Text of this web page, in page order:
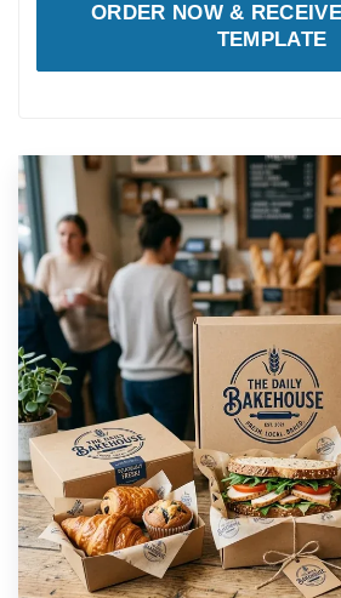
ORDER NOW &
TEMPLATE